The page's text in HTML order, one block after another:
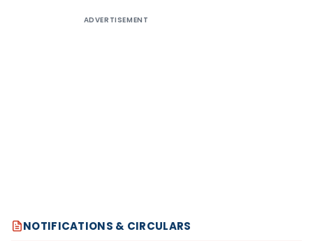
ADVERTISEMENT
NOTIFICATIONS & CIRCULARS